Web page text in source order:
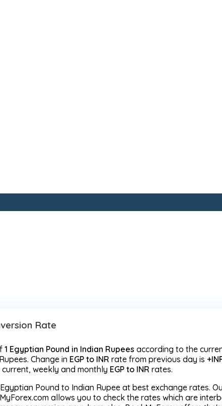
Rate
1 Egyptian Pound in Indian Rupees according to the
Change in EGP to INR rate from previous day is
weekly and monthly EGP to INR rates.
Pound to Indian Rupee at best exchange rates.
allows you to check the rates which are